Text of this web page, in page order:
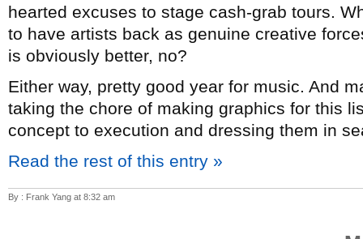
hearted excuses to stage cash-grab tours.
to have artists back as genuine creative
is obviously better, no?
Either way, pretty good year for music. And
taking the chore of making graphics for this
concept to execution and dressing them in
Read the rest of this entry »
By : Frank Yang at 8:32 am